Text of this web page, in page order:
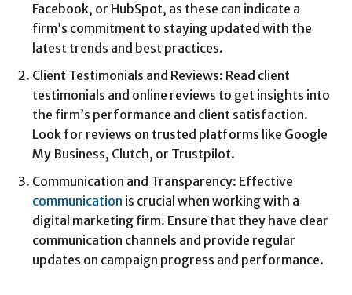
Facebook, or HubSpot, as these can indicate a
firm’s commitment to staying updated with the
latest trends and best practices.
Client Testimonials and Reviews: Read client
testimonials and online reviews to get insights into
the firm’s performance and client satisfaction.
Look for reviews on trusted platforms like Google
My Business, Clutch, or Trustpilot.
Communication and Transparency: Effective
communication is crucial when working with a
digital marketing firm. Ensure that they have clear
communication channels and provide regular
updates on campaign progress and performance.